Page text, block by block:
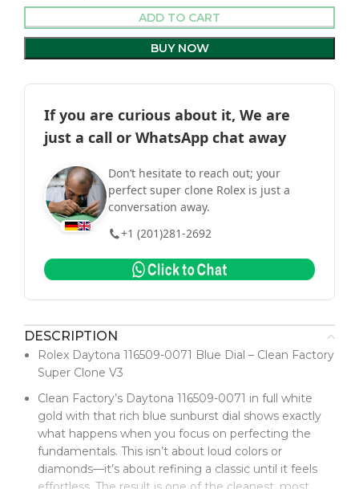
ADD TO CART
BUY NOW
If you are curious about it, We are
just a call or WhatsApp chat away
Don’t hesitate to reach out; your
perfect super clone Rolex is just a
conversation away.
+1 (201)281-2692
DESCRIPTION
Rolex Daytona 116509-0071 Blue Dial – Clean Factory
Super Clone V3
Clean Factory’s Daytona 116509-0071 in full white
gold with that rich blue sunburst dial shows exactly
what happens when you focus on perfecting the
fundamentals. This isn’t about loud colors or
diamonds—it’s about refining a classic until it feels